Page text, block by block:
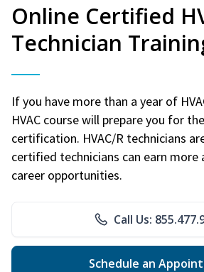
Online Certified
Technician
If you have more than a year of
HVAC course will prepare you for
certification. HVAC/R technicians
certified technicians can earn more
career opportunities.
Call Us:
Schedule an